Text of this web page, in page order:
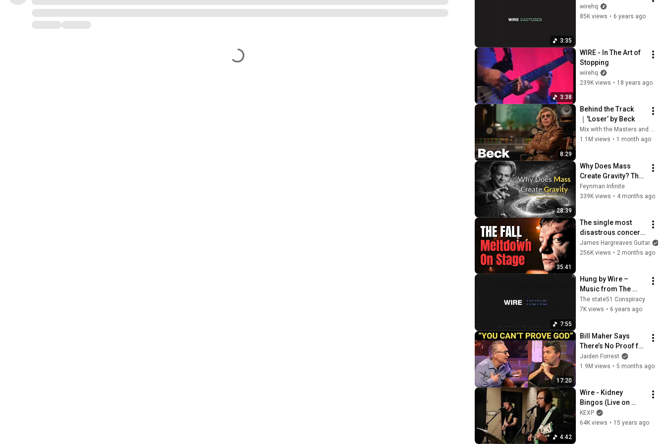
3:35
wirehq
85K views • 6 years ago
3:38
WIRE - In The Art of
Stopping
wirehq
239K views • 18 years ago
8:29
Behind the Track
｜'Loser’ by Beck
Mix with the Masters and Beck
1.1M views • 1 month ago
28:39
Why Does Mass
Create Gravity? The
Real Answer by
Richard Feynman
Feynman Infinite
339K views • 4 months ago
35:41
The single most
disastrous concert
of all time
James Hargreaves Guitar
256K views • 2 months ago
7:55
Hung by Wire –
Music from The
state51 Conspiracy
The state51 Conspiracy
7K views • 6 years ago
17:20
Bill Maher Says
There’s No Proof for
God... Then THIS
Happens
Jaiden Forrest
1.9M views • 5 months ago
4:42
Wire - Kidney
Bingos (Live on
KEXP)
KEXP
64K views • 15 years ago